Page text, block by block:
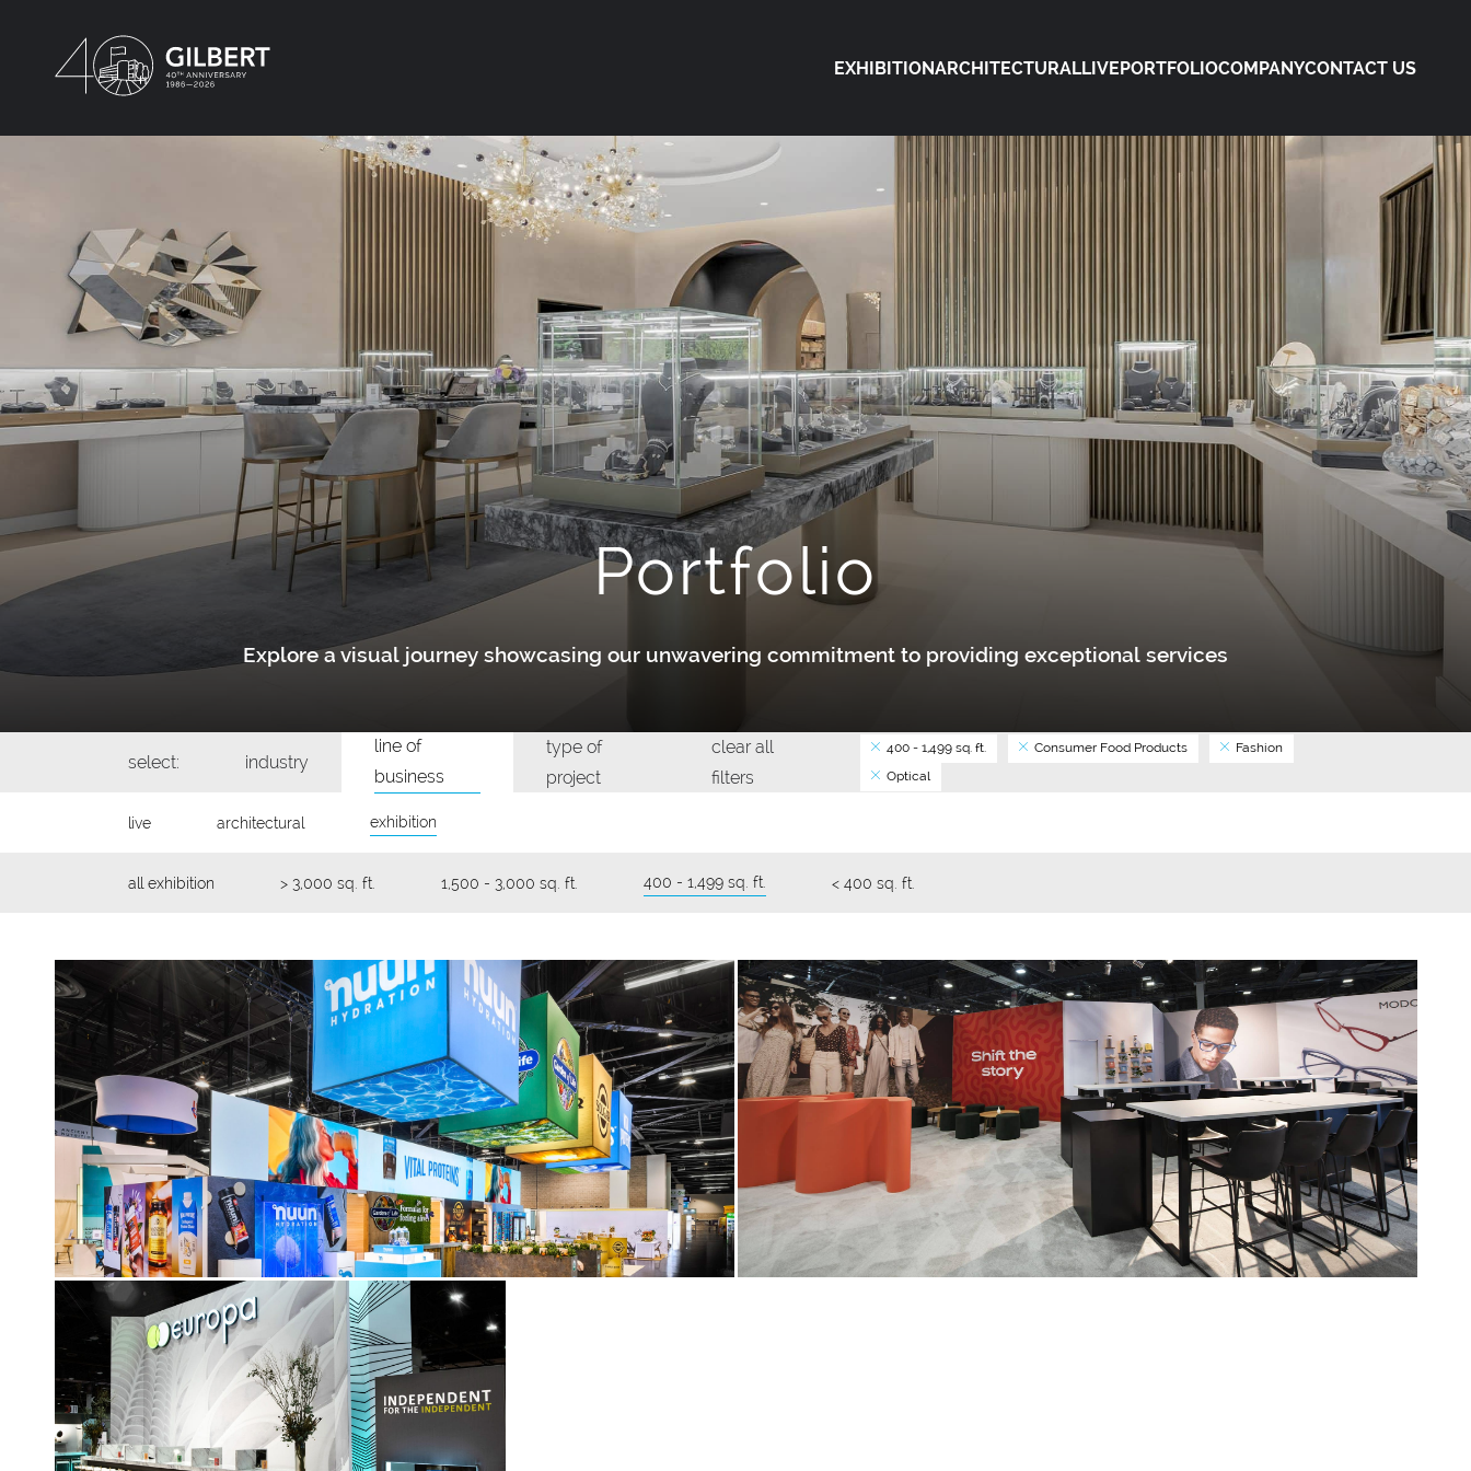
EXHIBITIONARCHITECTURALLIVEPORTFOLIOCOMPANYCONTACT US
Portfolio
Explore a visual journey showcasing our unwavering commitment to providing exceptional services
select: industry
line of
business
type of
project
clear all
filters
400 - 1,499 sq. ft. Consumer Food Products
Fashion
Optical
live architectural exhibition
all exhibition > 3,000 sq. ft. 1,500 - 3,000 sq. ft. 400 - 1,499 sq. ft. < 400 sq. ft.